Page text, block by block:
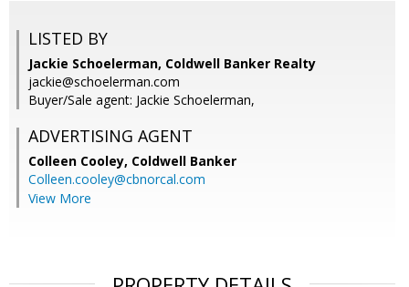
LISTED BY
Jackie Schoelerman, Coldwell Banker Realty
jackie@schoelerman.com
Buyer/Sale agent: Jackie Schoelerman,
ADVERTISING AGENT
Colleen Cooley, Coldwell Banker
Colleen.cooley@cbnorcal.com
View More